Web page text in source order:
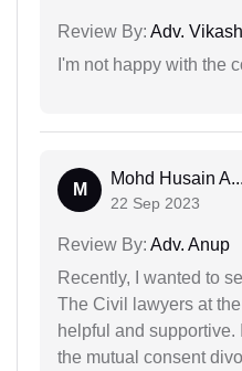
Review By: Adv.
I'm not happy with the
M
Mohd Husain A...
22 Sep 2023
Review By: Adv. Anup
Recently, I wanted to
The Civil lawyers at
helpful and
the mutual consent